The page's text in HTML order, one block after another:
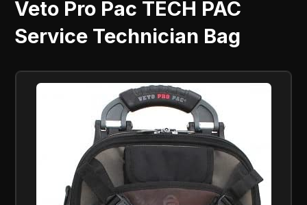
Veto Pro Pac TECH PAC
Service Technician Bag